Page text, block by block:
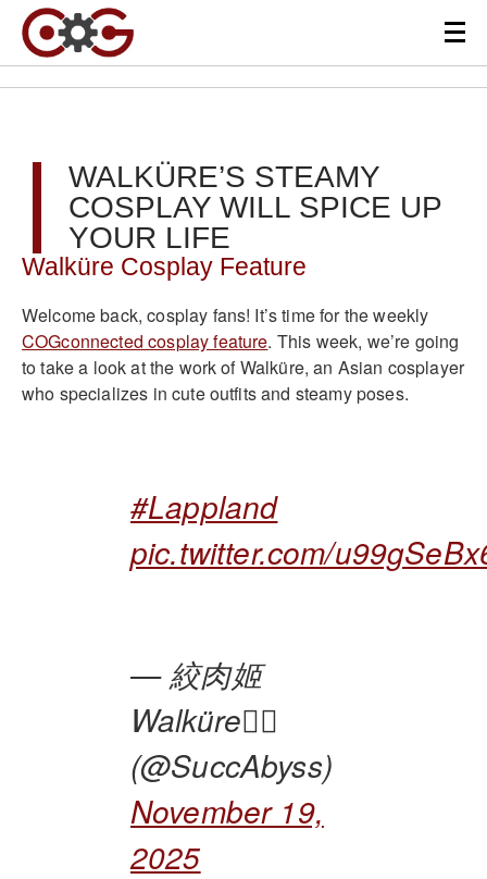
WALKÜRE’S STEAMY
COSPLAY WILL SPICE UP
YOUR LIFE
Walküre Cosplay Feature
Welcome back, cosplay fans! It’s time for the weekly
COGconnected cosplay feature. This week, we’re going
to take a look at the work of Walküre, an Asian cosplayer
who specializes in cute outfits and steamy poses.
#Lappland
pic.twitter.com/
— 絞肉姬
Walküre🏴‍☠️
(@SuccAbyss)
November 19,
2025